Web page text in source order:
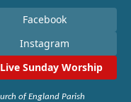
Facebook
Instagram
Live Sunday Worship
of England Parish